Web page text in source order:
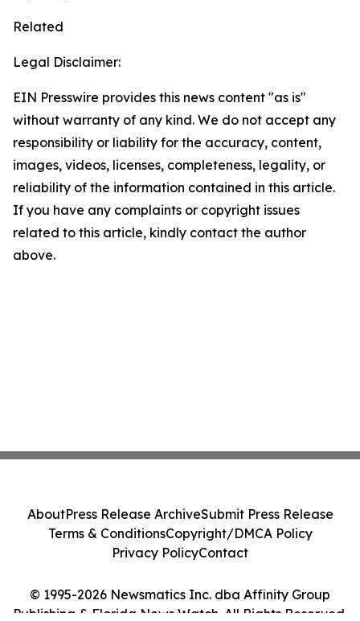
Related
Legal Disclaimer:
EIN Presswire provides this news content "as is"
without warranty of any kind. We do not accept any
responsibility or liability for the accuracy, content,
images, videos, licenses, completeness, legality, or
reliability of the information contained in this article.
If you have any complaints or copyright issues
related to this article, kindly contact the author
above.
© 1995-2026 Newsmatics Inc. dba Affinity Group
Publishing & Florida News Watch. All Rights Reserved.
AboutPress Release ArchiveSubmit Press Release
Terms & ConditionsCopyright/DMCA Policy
Privacy PolicyContact